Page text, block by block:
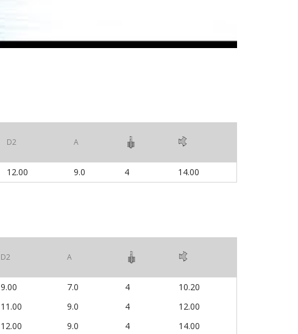
D2 A
12.00 9.0 4 14.00
D2 A
9.00 7.0 4
10.20
11.00 9.0 4
12.00
12.00 9.0 4
14.00